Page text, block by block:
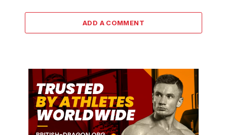
ADD A COMMENT